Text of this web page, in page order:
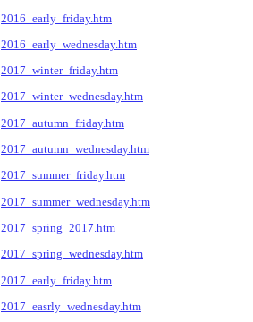
2016_early_friday.htm
2016_early_wednesday.htm
2017_winter_friday.htm
2017_winter_wednesday.htm
2017_autumn_friday.htm
2017_autumn_wednesday.htm
2017_summer_friday.htm
2017_summer_wednesday.htm
2017_spring_2017.htm
2017_spring_wednesday.htm
2017_early_friday.htm
2017_easrly_wednesday.htm